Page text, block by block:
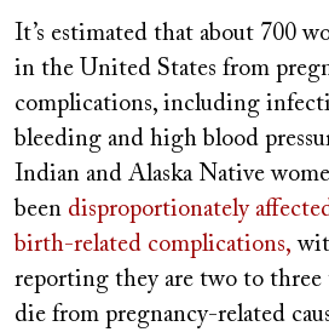
It’s estimated that about 700
in the United States from
complications, including
bleeding and high blood
Indian and Alaska Native
been disproportionately
birth-related complications,
reporting they are two to
die from pregnancy-related